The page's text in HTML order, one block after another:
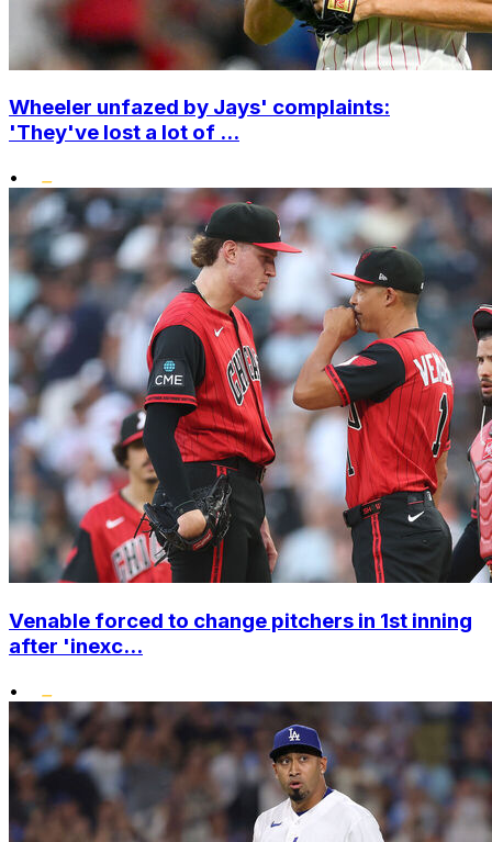
Wheeler unfazed by Jays' complaints:
'They've lost a lot of ...
•
Venable forced to change pitchers in 1st inning
after 'inexc...
•